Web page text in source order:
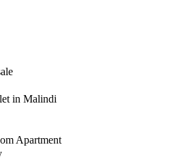
in Malindi
Apartment